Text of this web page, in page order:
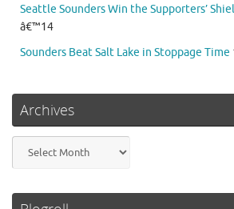
Seattle Sounders Win the Supporters’
â€™14
Sounders Beat Salt Lake in Stoppage Time
Archives